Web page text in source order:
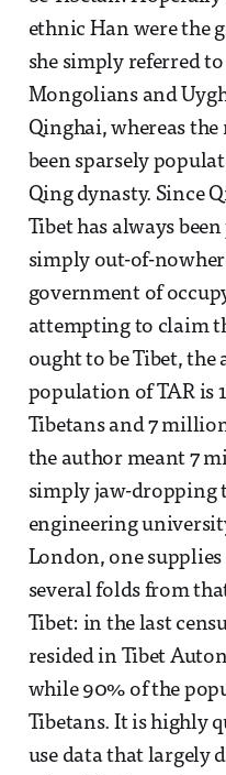
ethnic Han were the
she simply referred to
Mongolians and
Qinghai, whereas
been sparsely
Qing dynasty. Since
Tibet has always
simply out-of-
government of
attempting to claim
ought to be Tibet, the
population of TAR is
Tibetans and 7
the author meant 7
simply jaw-dropping
engineering
London, one
several folds from
Tibet: in the last
resided in Tibet
while 90% of the
Tibetans. It is highly
use data that largely